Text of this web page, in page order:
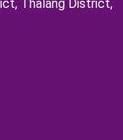
Thalang District,